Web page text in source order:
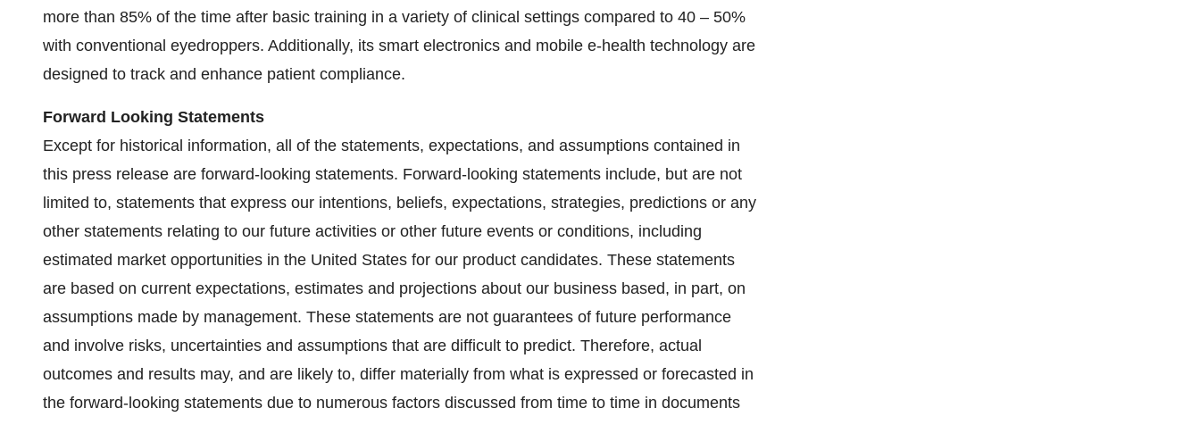
more than 85% of the time after basic training in a variety of clinical settings compared to 40 – 50%
with conventional eyedroppers. Additionally, its smart electronics and mobile e-health technology are
designed to track and enhance patient compliance.
Forward Looking Statements
Except for historical information, all of the statements, expectations, and assumptions contained in
this press release are forward-looking statements. Forward-looking statements include, but are not
limited to, statements that express our intentions, beliefs, expectations, strategies, predictions or any
other statements relating to our future activities or other future events or conditions, including
estimated market opportunities in the United States for our product candidates. These statements
are based on current expectations, estimates and projections about our business based, in part, on
assumptions made by management. These statements are not guarantees of future performance
and involve risks, uncertainties and assumptions that are difficult to predict. Therefore, actual
outcomes and results may, and are likely to, differ materially from what is expressed or forecasted in
the forward-looking statements due to numerous factors discussed from time to time in documents